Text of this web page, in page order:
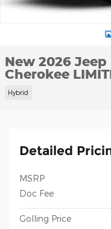
New 2026 Jeep
Cherokee
Hybrid
Detailed
MSRP
Doc Fee
Golling Price